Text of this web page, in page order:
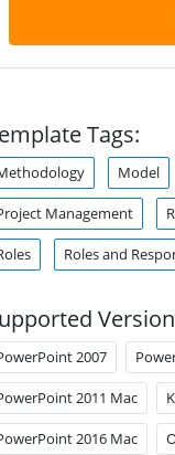
Tags:
Model
Management
Roles and
2007
2011 Mac
2016 Mac